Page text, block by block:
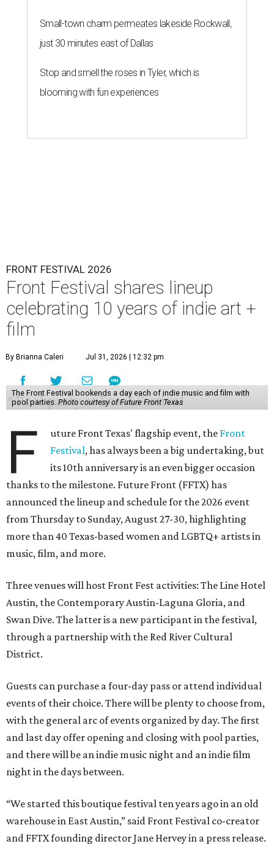
Small-town charm permeates lakeside Rockwall,
just 30 minutes east of Dallas
Stop and smell the roses in Tyler, which is
blooming with fun experiences
FRONT FESTIVAL 2026
Front Festival shares lineup
celebrating 10 years of indie art +
film
By Brianna Caleri Jul 31, 2026 | 12:32 pm
The Front Festival bookends a day each of indie music and film with
pool parties. Photo courtesy of Future Front Texas
F uture Front Texas' flagship event, the Front
Festival, has always been a big undertaking, but
its 10th anniversary is an even bigger occasion
thanks to the milestone. Future Front (FFTX) has
announced the lineup and schedule for the 2026 event
from Thursday to Sunday, August 27-30, highlighting
more than 40 Texas-based women and LGBTQ+ artists in
music, film, and more.
Three venues will host Front Fest activities: The Line Hotel
Austin, the Contemporary Austin-Laguna Gloria, and
Swan Dive. The latter is a new participant in the festival,
through a partnership with the Red River Cultural
District.
Guests can purchase a four-day pass or attend individual
events of their choice. There will be plenty to choose from,
with the general arc of events organized by day. The first
and last day offer opening and closing with pool parties,
and there will be an indie music night and an indie film
night in the days between.
“We started this boutique festival ten years ago in an old
warehouse in East Austin,” said Front Festival co-creator
and FFTX founding director Jane Hervey in a press release.